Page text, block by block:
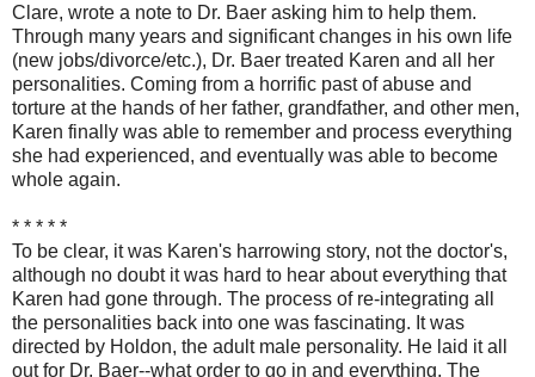
Clare, wrote a note to Dr. Baer asking him to help them.
Through many years and significant changes in his own life
(new jobs/divorce/etc.), Dr. Baer treated Karen and all her
personalities. Coming from a horrific past of abuse and
torture at the hands of her father, grandfather, and other men,
Karen finally was able to remember and process everything
she had experienced, and eventually was able to become
whole again.
* * * * *
To be clear, it was Karen's harrowing story, not the doctor's,
although no doubt it was hard to hear about everything that
Karen had gone through. The process of re-integrating all
the personalities back into one was fascinating. It was
directed by Holdon, the adult male personality. He laid it all
out for Dr. Baer--what order to go in and everything. The